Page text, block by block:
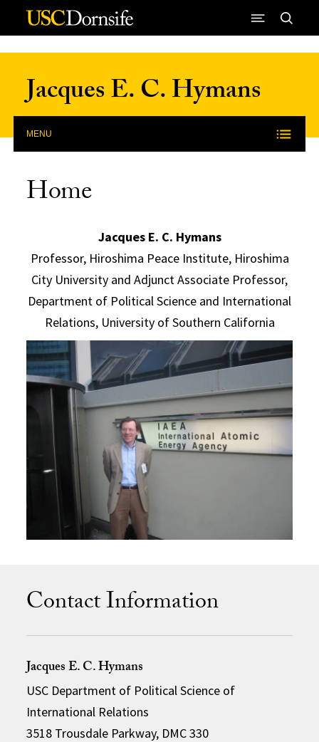
Skip to Content
Jacques E. C. Hymans
MENU
Home
Jacques E. C. Hymans
Professor, Hiroshima Peace Institute, Hiroshima
City University and Adjunct Associate Professor,
Department of Political Science and International
Relations, University of Southern California
Contact Information
Jacques E. C. Hymans
USC Department of Political Science of
International Relations
3518 Trousdale Parkway, DMC 330